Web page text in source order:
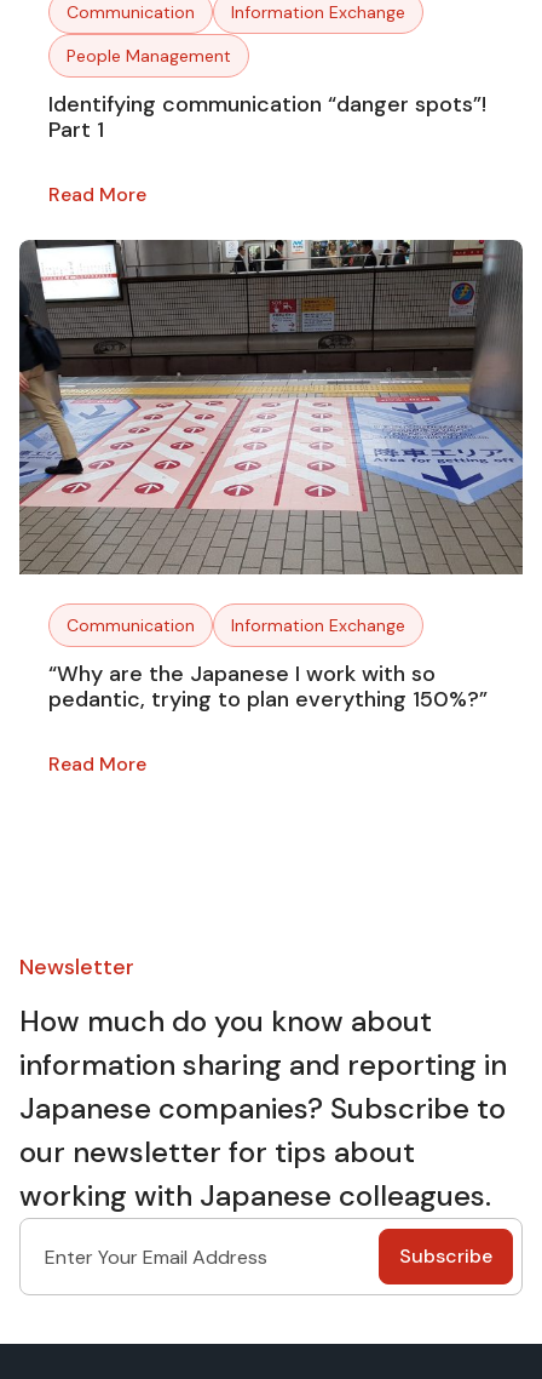
Communication
Information Exchange
People Management
Identifying communication “danger spots”!
Part 1
Read More
Communication Information Exchange
“Why are the Japanese I work with so
pedantic, trying to plan everything 150%?”
Read More
Newsletter​
How much do you know about
information sharing and reporting in
Japanese companies? Subscribe to
our newsletter for tips about
working with Japanese colleagues.